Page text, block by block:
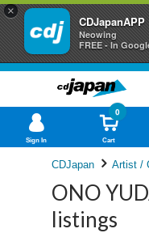
×
CDJapanAPP
Neowing
FREE - In
Sign In Cart
0
CDJapan Artist /
ONO
listings